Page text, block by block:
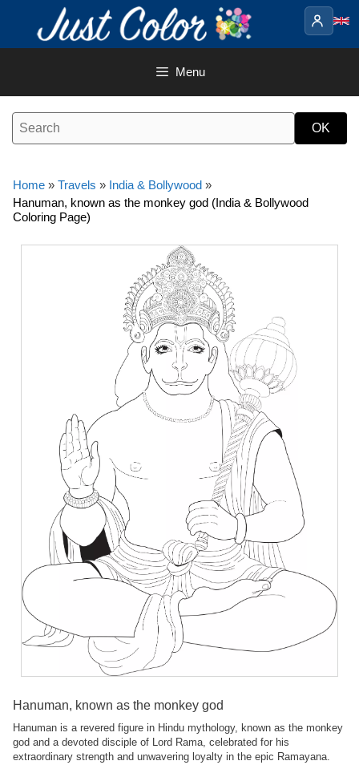
content
Menu
Home » Travels » India & Bollywood »
Hanuman, known as the monkey god (India & Bollywood
Coloring Page)
Hanuman, known as the monkey god
Hanuman is a revered figure in Hindu mythology, known as the monkey
god and a devoted disciple of Lord Rama, celebrated for his
extraordinary strength and unwavering loyalty in the epic Ramayana.